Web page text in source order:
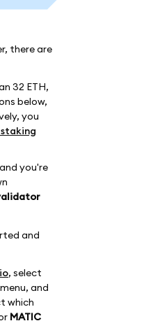
there are
32 ETH,
below,
you
you're
and
, select
and
which
MATIC